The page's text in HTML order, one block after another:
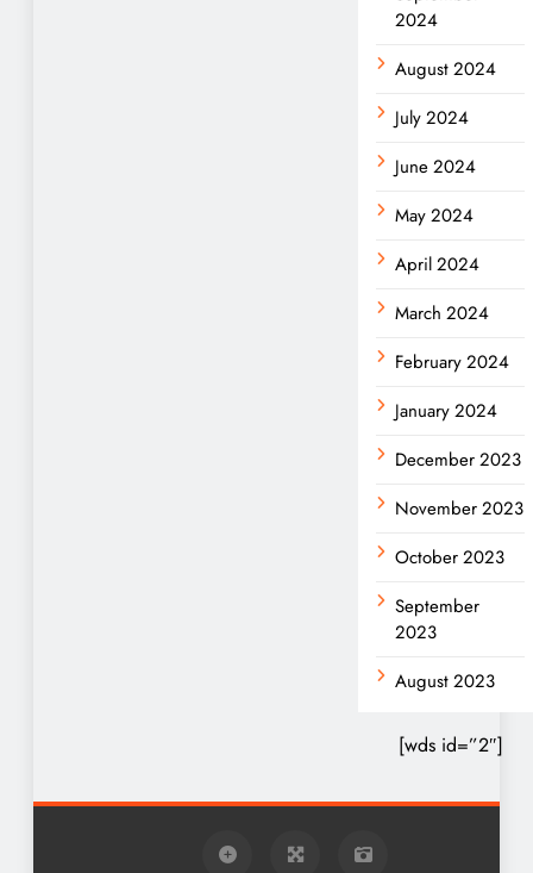
2024
August 2024
July 2024
June 2024
May 2024
April 2024
March 2024
February 2024
January 2024
December 2023
November 2023
October 2023
September
2023
August 2023
[wds id=”2″]